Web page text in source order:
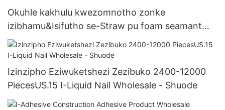
Okuhle kakhulu kwezomnotho zonke
izibhamu&Isifutho se-Straw pu foam seamant
seamant yewindows
Izinzipho Eziwuketshezi Zezibuko 2400-12000
PiecesUS.15 I-Liquid Nail Wholesale - Shuode